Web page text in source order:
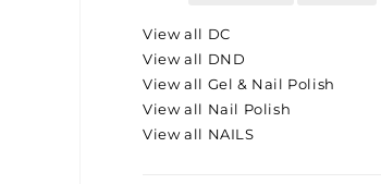
View all DC
View all DND
View all Gel & Nail Polish
View all Nail Polish
View all NAILS